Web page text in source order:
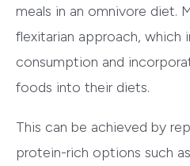
meals in an omnivore diet.
flexitarian approach, which
consumption and
foods into their diets.
This can be achieved by
protein-rich options such